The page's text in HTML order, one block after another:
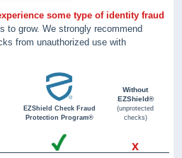
some type of identity fraud
to grow. We strongly recommend
from unauthorized use with
EZShield Check Fraud
Protection Program®
Without
EZShield®
(unprotected
checks)
x